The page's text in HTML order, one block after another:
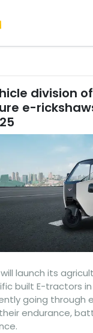
division
e-
launch its
built E-tractors
going through
endurance,